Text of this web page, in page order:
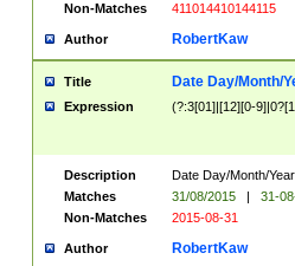
Non-Matches
411014410144115
Author RobertKaw
Title Date Day/Month/
Expression (?:3[01]|[12][0-
Description
Date Day/Month/
Matches
31/08/2015 |
31-
Non-Matches
2015-08-31
Author RobertKaw